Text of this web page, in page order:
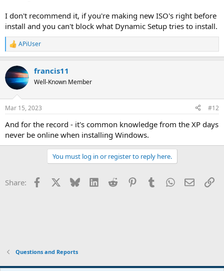
I don't recommend it, if you're making new ISO's right before
install and you can't block what Dynamic Setup tries to install.
R
e
c
t
i
s
APiUser
francis11
Well-Known Member
Mar 15, 2023 #12
And for the record - it's common knowledge from the XP days
never be online when installing Windows.
You must log in or register to reply here.
Share: Facebook Bluesky LinkedInReddit PinterestTumblrWhatsApp
Email
Questions and Reports